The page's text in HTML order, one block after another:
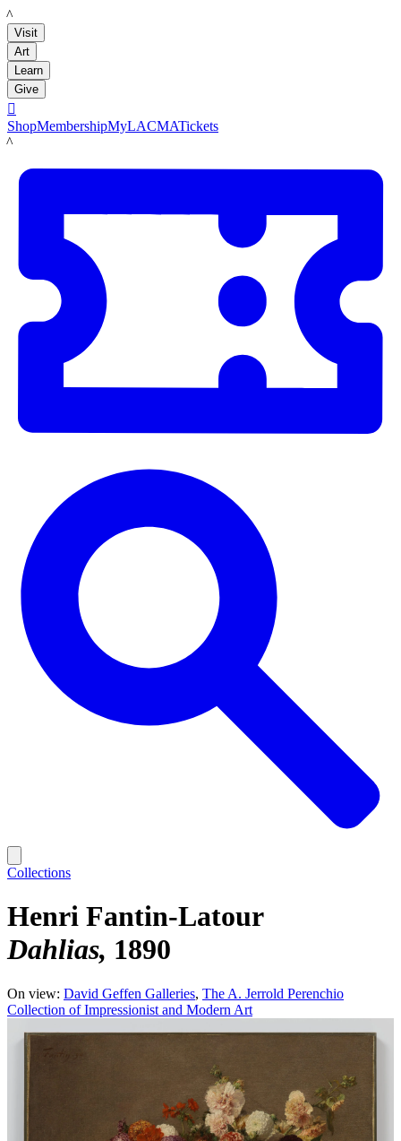
LACMA
Visit
Art
Learn
Give

ShopMembershipMyLACMATickets
LACMA
Collections
Henri Fantin-Latour
Dahlias 1890
On view: David Geffen Galleries The A. Jerrold Perenchio
Collection of Impressionist and Modern Art